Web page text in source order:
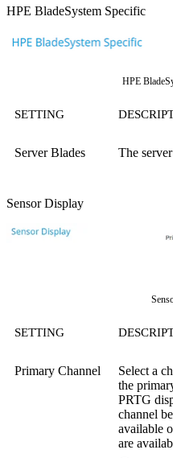
HPE BladeSystem Specific
HPE
SETTING
Server Blades The
Sensor Display
SETTING
Primary Channel
Select a
the
PRTG
channel
available
are